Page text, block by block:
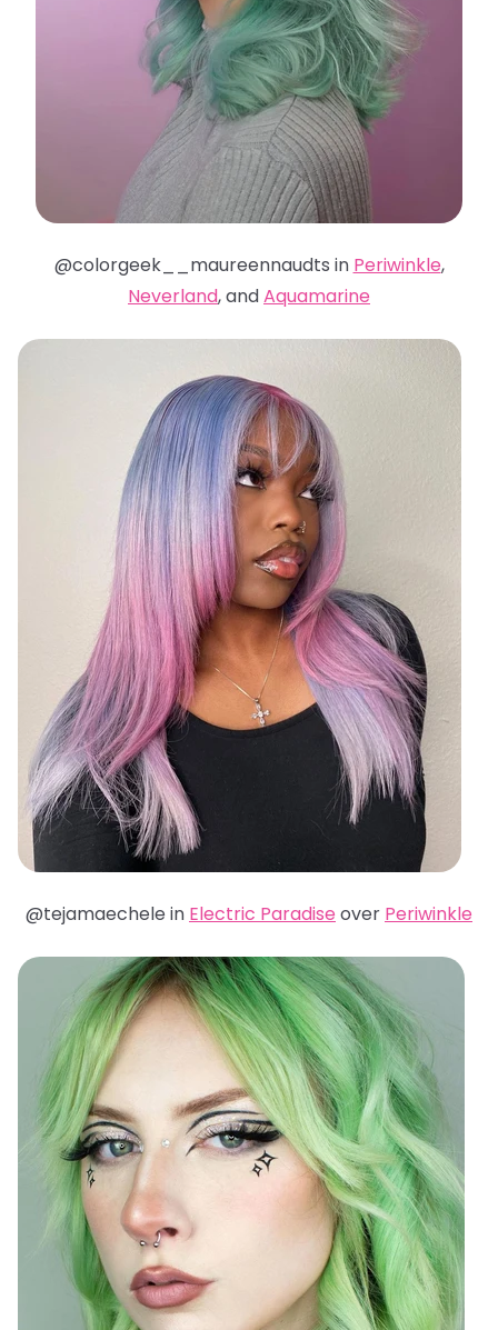
@colorgeek__maureennaudts in Periwinkle,
Neverland, andAquamarine
@tejamaechele in Electric Paradise over Periwinkle